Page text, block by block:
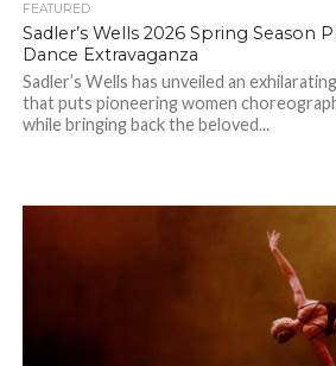
FEATURED
Sadler’s Wells 2026 Spring Season
Dance Extravaganza
Sadler’s Wells has unveiled an
that puts pioneering women
while bringing back the beloved...